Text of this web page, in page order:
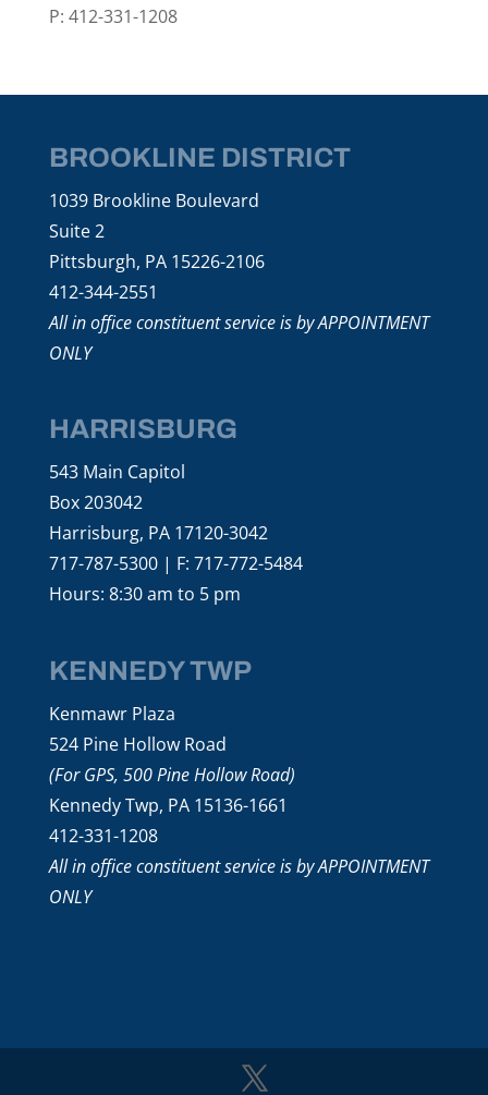
P: 412-331-1208
BROOKLINE DISTRICT
1039 Brookline Boulevard
Suite 2
Pittsburgh, PA 15226-2106
412-344-2551
All in office constituent service is by APPOINTMENT
ONLY
HARRISBURG
543 Main Capitol
Box 203042
Harrisburg, PA 17120-3042
717-787-5300 | F: 717-772-5484
Hours: 8:30 am to 5 pm
KENNEDY TWP
Kenmawr Plaza
524 Pine Hollow Road
(For GPS, 500 Pine Hollow Road)
Kennedy Twp, PA 15136-1661
412-331-1208
All in office constituent service is by APPOINTMENT
ONLY